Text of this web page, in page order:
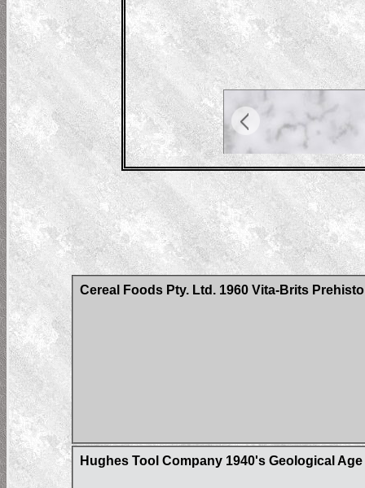
Cereal Foods Pty. Ltd. 1960 Vita-Brits
Hughes Tool Company 1940's Geological